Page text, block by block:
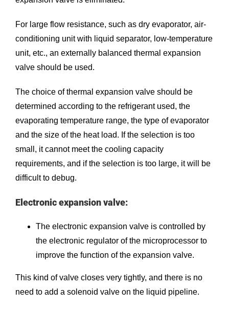
For large flow resistance, such as dry evaporator, air-
conditioning unit with liquid separator, low-temperature
unit, etc., an externally balanced thermal expansion
valve should be used.
The choice of thermal expansion valve should be
determined according to the refrigerant used, the
evaporating temperature range, the type of evaporator
and the size of the heat load. If the selection is too
small, it cannot meet the cooling capacity
requirements, and if the selection is too large, it will be
difficult to debug.
Electronic expansion valve:
The electronic expansion valve is controlled by
the electronic regulator of the microprocessor to
improve the function of the expansion valve.
This kind of valve closes very tightly, and there is no
need to add a solenoid valve on the liquid pipeline.